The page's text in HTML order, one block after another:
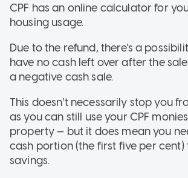
CPF has an online calculator for
housing usage.
Due to the refund, there's a
have no cash left over after the
a negative cash sale.
This doesn't necessarily stop you
as you can still use your CPF
property — but it does mean you
cash portion (the first five per
savings.